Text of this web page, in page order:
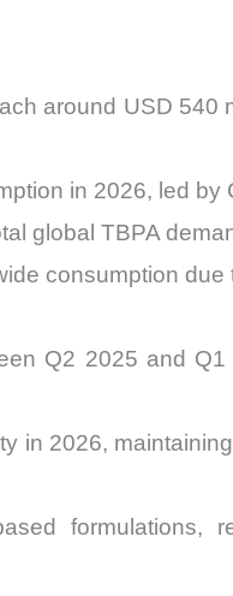
around USD
in 2026, led by
global TBPA
consumption
Q2 2025 and
in 2026,
formulations,